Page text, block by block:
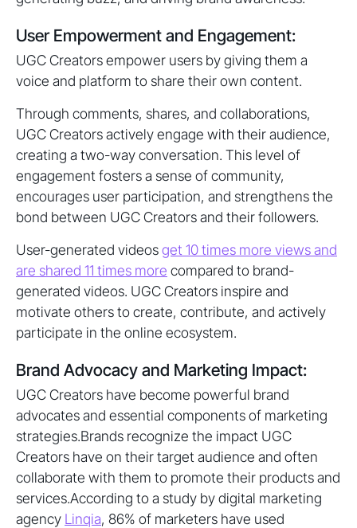
User Empowerment and Engagement:
UGC Creators empower users by giving them a
voice and platform to share their own content.
Through comments, shares, and collaborations,
UGC Creators actively engage with their audience,
creating a two-way conversation. This level of
engagement fosters a sense of community,
encourages user participation, and strengthens the
bond between UGC Creators and their followers.
User-generated videosget 10 times more views and
are shared 11 times more compared to brand-
generated videos. UGC Creators inspire and
motivate others to create, contribute, and actively
participate in the online ecosystem.
Brand Advocacy and Marketing Impact:
UGC Creators have become powerful brand
advocates and essential components of marketing
strategies.Brands recognize the impact UGC
Creators have on their target audience and often
collaborate with them to promote their products and
services.According to a study by digital marketing
agency Linqia, 86% of marketers have used